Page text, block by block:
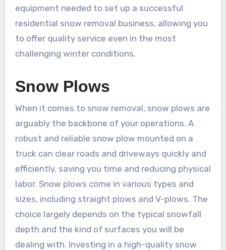
equipment needed to set up a successful
residential snow removal business, allowing you
to offer quality service even in the most
challenging winter conditions.
Snow Plows
When it comes to snow removal, snow plows are
arguably the backbone of your operations. A
robust and reliable snow plow mounted on a
truck can clear roads and driveways quickly and
efficiently, saving you time and reducing physical
labor. Snow plows come in various types and
sizes, including straight plows and V-plows. The
choice largely depends on the typical snowfall
depth and the kind of surfaces you will be
dealing with. Investing in a high-quality snow